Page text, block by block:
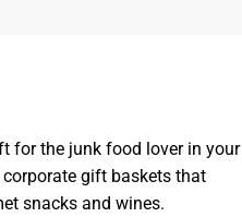
for the junk food lover in your
gift baskets that
snacks and wines.